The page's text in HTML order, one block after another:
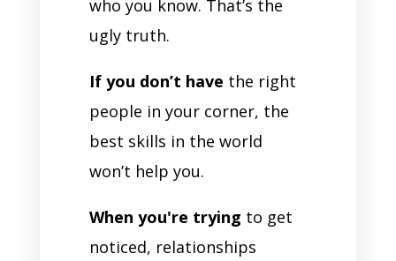
who you know. That’s the
ugly truth.
If you don’t have the right
people in your corner, the
best skills in the world
won’t help you.
When you're trying to get
noticed, relationships